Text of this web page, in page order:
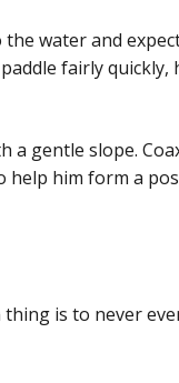
water and
fairly quickly,
a gentle slope.
him form a
is to never